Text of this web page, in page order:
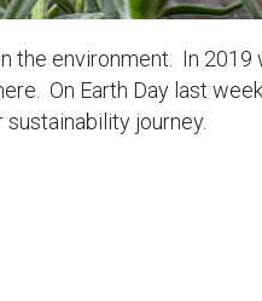
the environment. In
On Earth Day last
journey.